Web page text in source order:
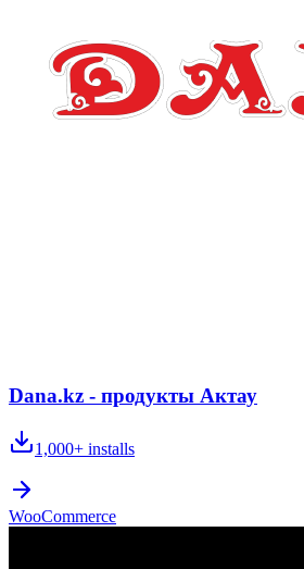
Dana.kz - продукты Актау
1,000+ installs
WooCommerce